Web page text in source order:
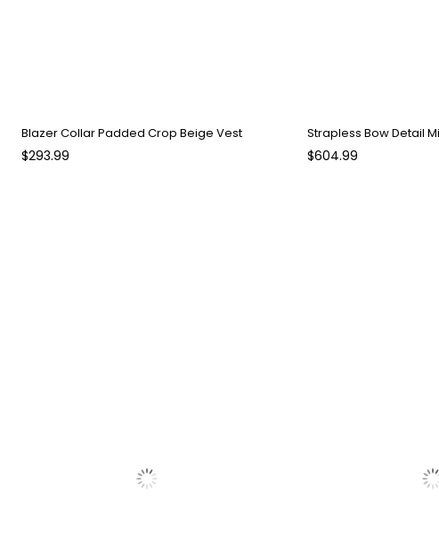
Blazer Collar Padded Crop Beige Vest
$293.99 $604.99